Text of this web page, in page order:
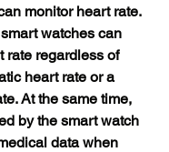
monitor heart rate.
watches can
rate regardless of
heart rate or a
At the same time,
by the smart watch
data when